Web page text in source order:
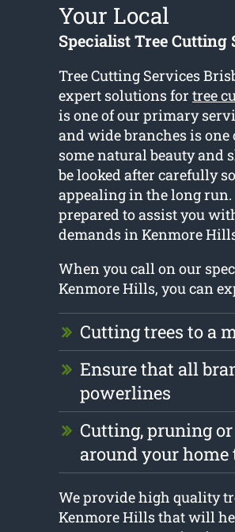
Your Local
Specialist Tree
Tree Cutting Services
expert solutions for tree
is one of our primary
and wide branches is one
some natural beauty and
be looked after carefully
appealing in the long run.
prepared to assist you
demands in Kenmore
When you call on our
Kenmore Hills, you can
Cutting trees to a
Ensure that all
powerlines
Cutting, pruning
around your home
We provide high quality
Kenmore Hills that will